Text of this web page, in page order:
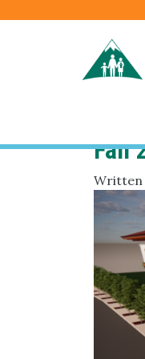
Fall
Written